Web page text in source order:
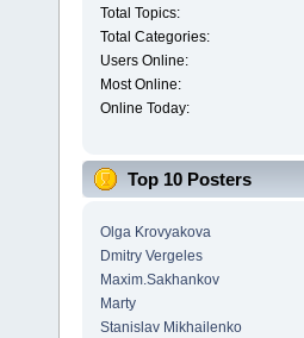
Total Topics:
Total Categories:
Users Online:
Most Online:
Online Today:
Top 10 Posters
Olga Krovyakova
Dmitry Vergeles
Maxim.Sakhankov
Marty
Stanislav Mikhailenko